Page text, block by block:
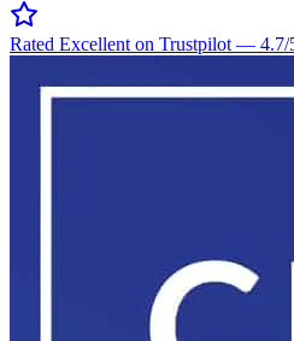
Rated Excellent on Trustpilot — 4.7/